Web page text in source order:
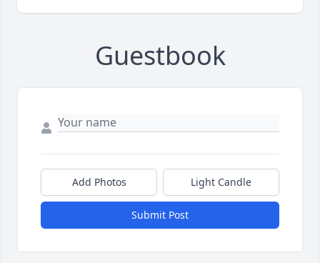
Guestbook
Add Photos Light Candle
Submit Post